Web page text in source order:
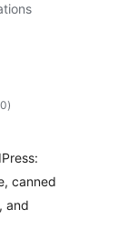
total
ratings
)
canned
and